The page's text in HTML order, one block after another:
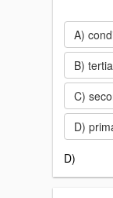
A)
B)
C)
D)
D)